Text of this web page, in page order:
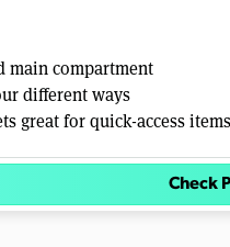
main compartment
different ways
great for quick-access items
Check